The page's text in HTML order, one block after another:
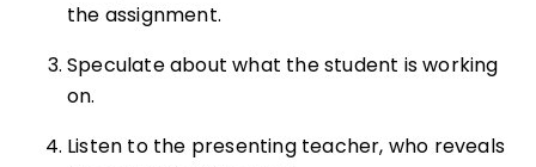
the assignment.
Speculate about what the student is working
on.
Listen to the presenting teacher, who reveals